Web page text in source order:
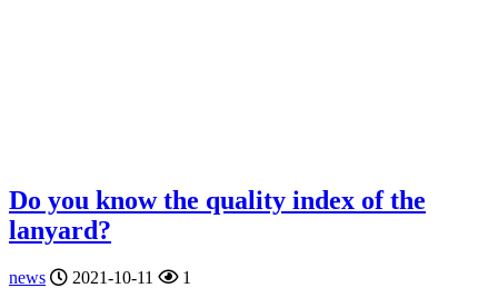
Do you know the quality index of the
lanyard?
news 2021-10-11 1